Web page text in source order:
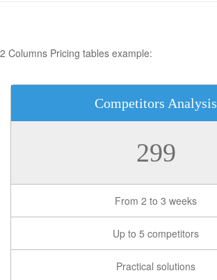
2 Columns Pricing tables example:
Competitors Analysis
299
From 2 to 3 weeks
Up to 5 competitors
Practical solutions